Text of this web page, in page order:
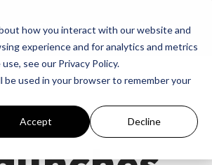
how you interact with our website and
experience and for analytics and metrics
see our Privacy Policy.
used in your browser to remember your
Accept Decline
NewsDove Awards Sign In